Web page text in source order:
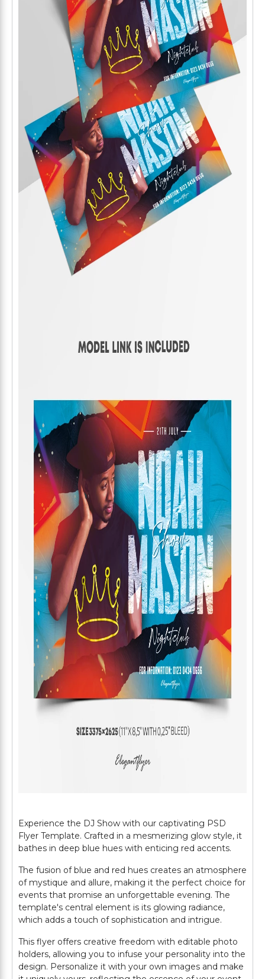
Experience the DJ Show with our captivating PSD
Flyer Template. Crafted in a mesmerizing glow style, it
bathes in deep blue hues with enticing red accents.
The fusion of blue and red hues creates an atmosphere
of mystique and allure, making it the perfect choice for
events that promise an unforgettable evening. The
template's central element is its glowing radiance,
which adds a touch of sophistication and intrigue.
This flyer offers creative freedom with editable photo
holders, allowing you to infuse your personality into the
design. Personalize it with your own images and make